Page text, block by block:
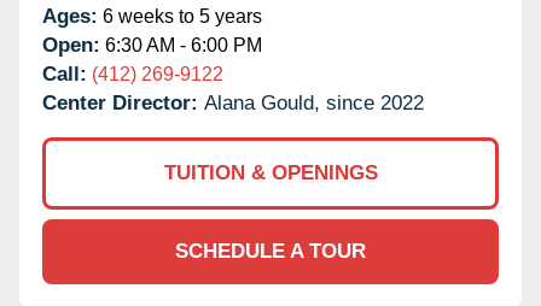
Ages: 6 weeks to 5 years
Open: 6:30 AM - 6:00 PM
Call: (412) 269-9122
Center Director: Alana Gould, since 2022
TUITION & OPENINGS
SCHEDULE A TOUR